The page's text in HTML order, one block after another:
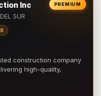
PREMIUM
Inc
SUR
construction company
high-quality,